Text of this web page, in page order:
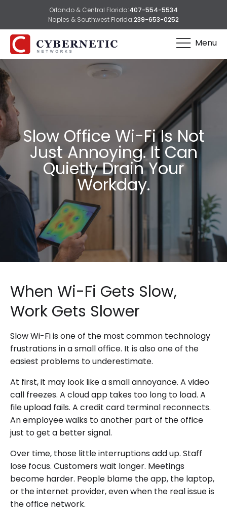
Orlando & Central Florida:407-554-5534
Naples & Southwest Florida:239-653-0252
Menu
Slow Office Wi-Fi Is Not
Just Annoying. It Can
Quietly Drain Your
Workday.
When Wi-Fi Gets Slow,
Work Gets Slower
Slow Wi-Fi is one of the most common technology
frustrations in a small office. It is also one of the
easiest problems to underestimate.
At first, it may look like a small annoyance. A video
call freezes. A cloud app takes too long to load. A
file upload fails. A credit card terminal reconnects.
An employee walks to another part of the office
just to get a better signal.
Over time, those little interruptions add up. Staff
lose focus. Customers wait longer. Meetings
become harder. People blame the app, the laptop,
or the internet provider, even when the real issue is
the office network.